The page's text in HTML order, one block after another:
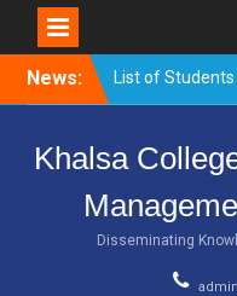
SkipNews:
List of
Counselling for
Urgent notice
List of Students
Counselling for
Urgent Notice
Workshop on
Khalsa
Disseminating